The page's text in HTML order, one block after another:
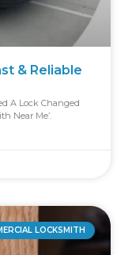
& Reliable
A Lock Changed
Near Me’.
LOCKSMITH